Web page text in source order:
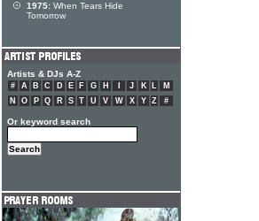
1975: When Tears Hide
Tomorrow
Artists & DJs A-Z
# A B C D E F G H J K L
M
N
O P Q R S T U V W X Y Z #
Or keyword search